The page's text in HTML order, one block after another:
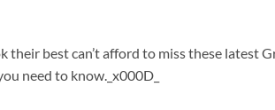
best can’t afford to miss these latest
need to know._x000D_